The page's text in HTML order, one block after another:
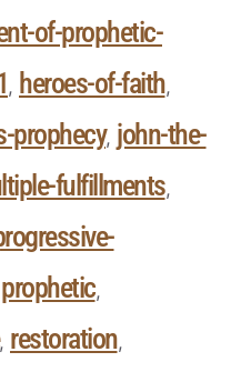
of-prophetic-
, heroes-of-faith,
prophecy, john-the-
fulfillments,
prophetic,
, restoration,